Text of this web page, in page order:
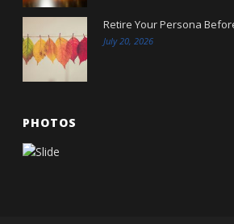
Retire Your Persona
July 20, 2026
PHOTOS